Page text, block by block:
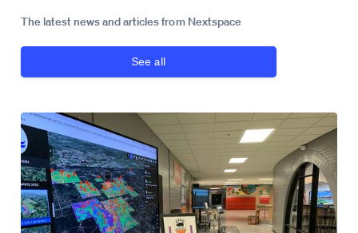
The latest news and articles from Nextspace
See all